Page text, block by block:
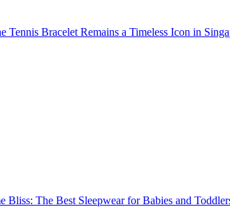
Tennis Bracelet Remains a Timeless Icon in
Bliss: The Best Sleepwear for Babies and